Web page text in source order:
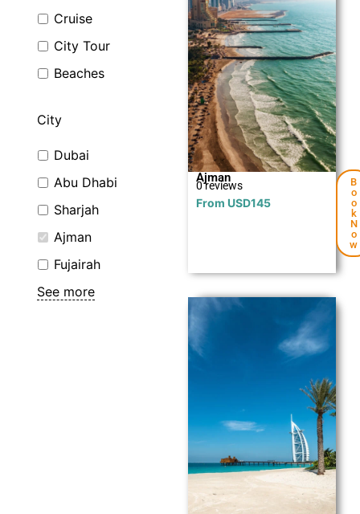
Cruise
City Tour
Beaches
City
Dubai
Abu Dhabi
Sharjah
Ajman
Fujairah
See more
Explore
Ajman
0 reviews
From USD145
B
o
o
k
N
o
w
Explore